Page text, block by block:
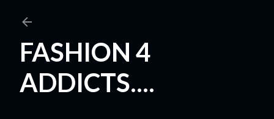
FASHION 4
ADDICTS....